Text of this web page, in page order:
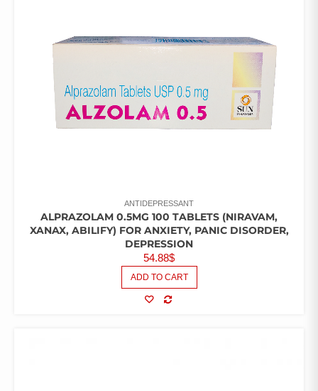
ANTIDEPRESSANT
ALPRAZOLAM 0.5MG 100 TABLETS (NIRAVAM,
XANAX, ABILIFY) FOR ANXIETY, PANIC DISORDER,
DEPRESSION
54.88$
ADD TO CART